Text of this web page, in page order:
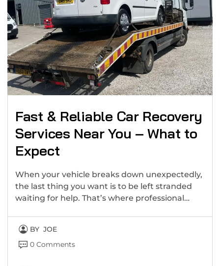
Fast & Reliable Car Recovery
Services Near You – What to
Expect
When your vehicle breaks down unexpectedly,
the last thing you want is to be left stranded
waiting for help. That’s where professional…
BY JOE
0 Comments